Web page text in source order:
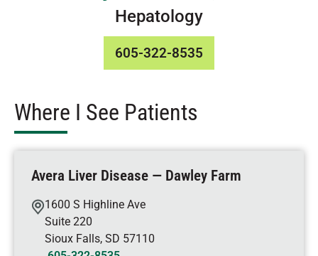
Hepatology
605-322-8535
Where I See Patients
Avera Liver Disease — Dawley Farm
1600 S Highline Ave
Suite 220
Sioux Falls, SD 57110